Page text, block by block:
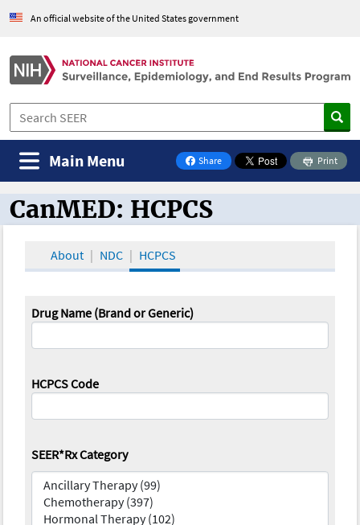
An official website of the United States government
Share
on Facebook
Print
Main Menu
CanMED and the Oncology Toolbox
CanMED: HCPCS
About NDC HCPCS
Drug Name (Brand or Generic)
HCPCS Code
SEER*Rx Category